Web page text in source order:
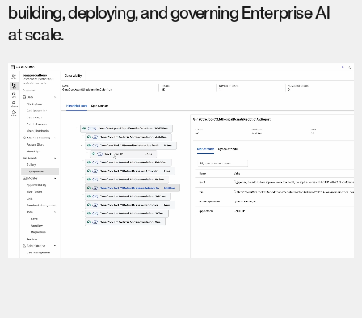
building, deploying, and governing Enterprise AI
at scale.